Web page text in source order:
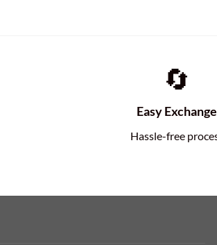
🔄
Easy Exchange
Hassle-free